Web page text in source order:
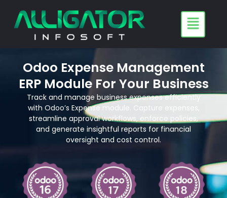
content
Odoo Expense Management
ERP Module For Your Business
Track and manage business expenses efficiently
with Odoo’s Expense module. Capture expenses,
streamline approval workflows, enforce policies,
and generate insightful reports for financial
oversight and cost control.